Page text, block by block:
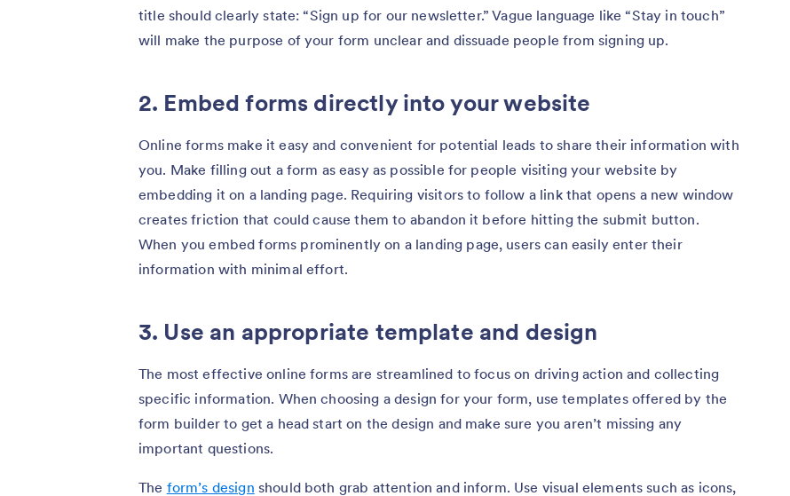
title should clearly state: “Sign up for our newsletter.” Vague language like “Stay in touch”
will make the purpose of your form unclear and dissuade people from signing up.
2. Embed forms directly into your website
Online forms make it easy and convenient for potential leads to share their information with
you. Make filling out a form as easy as possible for people visiting your website by
embedding it on a landing page. Requiring visitors to follow a link that opens a new window
creates friction that could cause them to abandon it before hitting the submit button.
When you embed forms prominently on a landing page, users can easily enter their
information with minimal effort.
3. Use an appropriate template and design
The most effective online forms are streamlined to focus on driving action and collecting
specific information. When choosing a design for your form, use templates offered by the
form builder to get a head start on the design and make sure you aren’t missing any
important questions.
The form’s design should both grab attention and inform. Use visual elements such as icons,